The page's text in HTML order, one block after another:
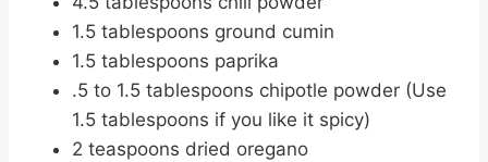
1.5 tablespoons ground cumin
1.5 tablespoons paprika
.5 to 1.5 tablespoons chipotle powder (Use
1.5 tablespoons if you like it spicy)
2 teaspoons dried oregano